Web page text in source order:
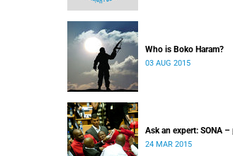
Who is Boko Haram?
03 AUG 2015
Ask an expert: SONA
24 MAR 2015